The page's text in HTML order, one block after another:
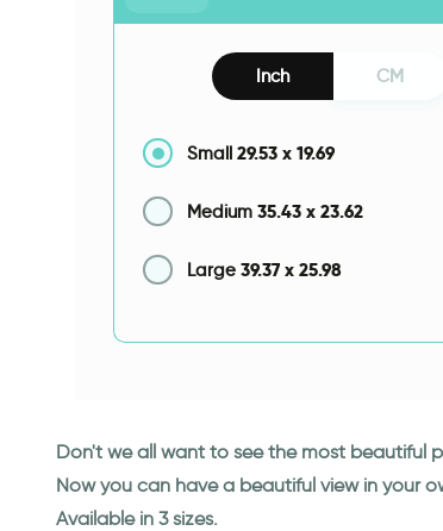
Inch CM
Small 29.53 x 19.69
Medium 35.43 x 23.62
Large 39.37 x 25.98
Don't we all want to see the most beautiful
Now you can have a beautiful view in your
Available in 3 sizes.